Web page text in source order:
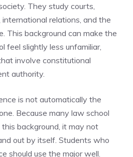
They study courts,
international relations, and the
This background can make the
feel slightly less unfamiliar,
involve constitutional
authority.
is not automatically the
Because many law school
background, it may not
out by itself. Students who
should use the major well.